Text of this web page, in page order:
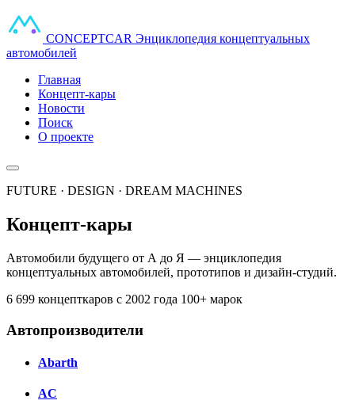
CONCEPTCAR Энциклопедия концептуальных
автомобилей
Главная
Концепт-кары
Новости
Поиск
О проекте
FUTURE · DESIGN · DREAM MACHINES
Концепт-кары
Автомобили будущего от А до Я — энциклопедия
концептуальных автомобилей, прототипов и дизайн-студий.
6 699 концепткаров с 2002 года 100+ марок
Автопроизводители
Abarth
AC